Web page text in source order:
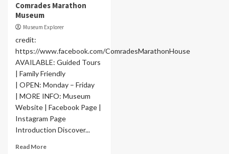
Comrades Marathon
Museum
Museum Explorer
credit:
https://www.facebook.com/ComradesMarathonHouse
AVAILABLE: Guided Tours
| Family Friendly
| OPEN: Monday – Friday
| MORE INFO: Museum
Website | Facebook Page |
Instagram Page
Introduction Discover...
Read More